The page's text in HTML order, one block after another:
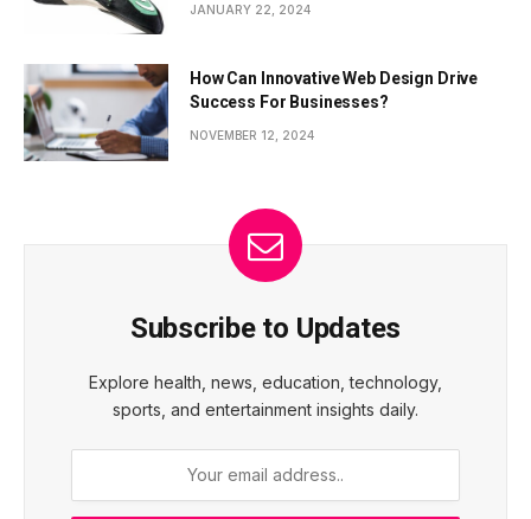
JANUARY 22, 2024
How Can Innovative Web Design Drive
Success For Businesses?
NOVEMBER 12, 2024
Subscribe to Updates
Explore health, news, education, technology,
sports, and entertainment insights daily.